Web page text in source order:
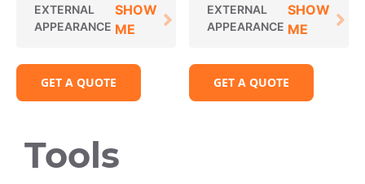
EXTERNAL
APPEARANCE
SHOW
ME
GET A QUOTE
EXTERNAL
APPEARANCE
SHOW
ME
GET A QUOTE
Tools